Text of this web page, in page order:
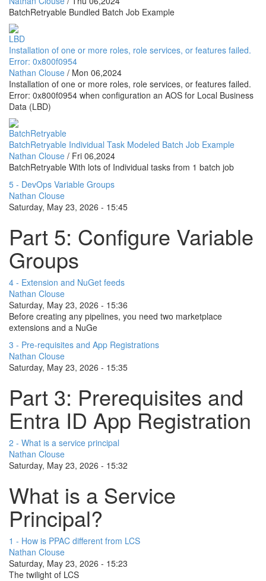
BatchRetryable Bundled Batch Job Example
LBD
Installation of one or more roles, role services, or features failed.
Error: 0x800f0954
Nathan Clouse / Mon 06,2024
Installation of one or more roles, role services, or features failed.
Error: 0x800f0954 when configuration an AOS for Local Business
Data (LBD)
BatchRetryable
BatchRetryable Individual Task Modeled Batch Job Example
Nathan Clouse / Fri 06,2024
BatchRetryable With lots of Individual tasks from 1 batch job
5 - DevOps Variable Groups
Nathan Clouse
Saturday, May 23, 2026 - 15:45
Part 5: Configure Variable
Groups
4 - Extension and NuGet feeds
Nathan Clouse
Saturday, May 23, 2026 - 15:36
Before creating any pipelines, you need two marketplace
extensions and a NuGe
3 - Pre-requisites and App Registrations
Nathan Clouse
Saturday, May 23, 2026 - 15:35
Part 3: Prerequisites and
Entra ID App Registration
2 - What is a service principal
Nathan Clouse
Saturday, May 23, 2026 - 15:32
What is a Service
Principal?
1 - How is PPAC different from LCS
Nathan Clouse
Saturday, May 23, 2026 - 15:23
The twilight of LCS